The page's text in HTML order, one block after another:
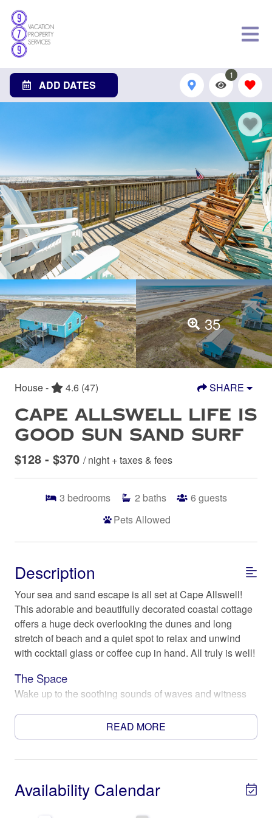
ADD DATES
1
35
House - 4.6 (47) SHARE
CAPE ALLSWELL LIFE IS
GOOD SUN SAND SURF
$128 - $370 / night + taxes & fees
3 bedrooms 2 baths 6 guests
Pets Allowed
Description
Your sea and sand escape is all set at Cape Allswell!
This adorable and beautifully decorated coastal cottage
offers a huge deck overlooking the dunes and long
stretch of beach and a quiet spot to relax and unwind
with cocktail glass or coffee cup in hand. All truly is well!
The Space
Wake up to the soothing sounds of waves and witness
private oasis. This location is perfect for those seeking a
tranquil and rejuvenating experience by the sea.
comfortable sleeping arrangements for up to 6 guests.
Fall asleep to the gentle lull of the ocean waves and
READ MORE
Availability Calendar